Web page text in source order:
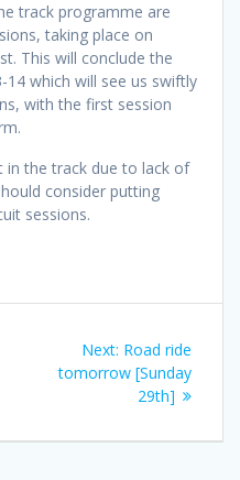
track programme are
taking place on
This will conclude the
which will see us swiftly
with the first session
in the track due to lack of
consider putting
sessions.
Next: Next
post:
Road ride
tomorrow [Sunday
29th]